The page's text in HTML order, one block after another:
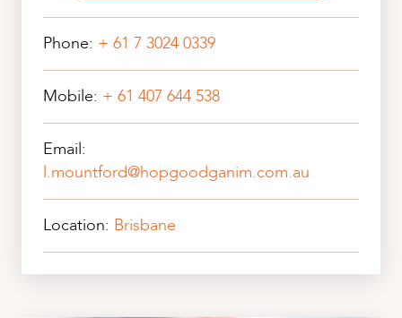
Phone: + 61 7 3024 0339
Mobile: + 61 407 644 538
Email:
l.mountford@hopgoodganim.com.au
Location: Brisbane